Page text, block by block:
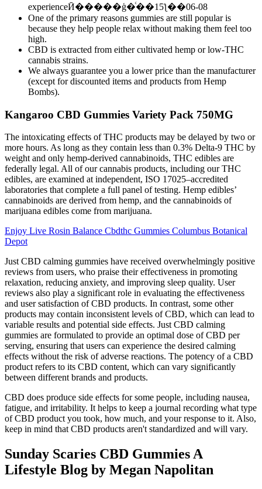
experienceӢ�����ģ�ͨ��15ƪ��06-08
One of the primary reasons gummies are still popular is
because they help people relax without making them feel too
high.
CBD is extracted from either cultivated hemp or low-THC
cannabis strains.
We always guarantee you a lower price than the manufacturer
(except for discounted items and products from Hemp
Bombs).
Kangaroo CBD Gummies Variety Pack 750MG
The intoxicating effects of THC products may be delayed by two or
more hours. As long as they contain less than 0.3% Delta-9 THC by
weight and only hemp-derived cannabinoids, THC edibles are
federally legal. All of our cannabis products, including our THC
edibles, are examined at independent, ISO 17025–accredited
laboratories that complete a full panel of testing. Hemp edibles’
cannabinoids are derived from hemp, and the cannabinoids of
marijuana edibles come from marijuana.
Enjoy Live Rosin Balance Cbdthc Gummies Columbus Botanical
Depot
Just CBD calming gummies have received overwhelmingly positive
reviews from users, who praise their effectiveness in promoting
relaxation, reducing anxiety, and improving sleep quality. User
reviews also play a significant role in evaluating the effectiveness
and user satisfaction of CBD products. In contrast, some other
products may contain inconsistent levels of CBD, which can lead to
variable results and potential side effects. Just CBD calming
gummies are formulated to provide an optimal dose of CBD per
serving, ensuring that users can experience the desired calming
effects without the risk of adverse reactions. The potency of a CBD
product refers to its CBD content, which can vary significantly
between different brands and products.
CBD does produce side effects for some people, including nausea,
fatigue, and irritability. It helps to keep a journal recording what type
of CBD product you took, how much, and your response to it. Also,
keep in mind that CBD products aren't standardized and will vary.
Sunday Scaries CBD Gummies A
Lifestyle Blog by Megan Napolitan